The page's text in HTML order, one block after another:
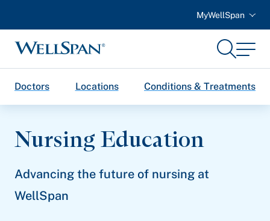
MyWellSpan
WellSpan
SearchMenu
Doctors Locations Conditions & Treatments
Nursing Education
Advancing the future of nursing at
WellSpan